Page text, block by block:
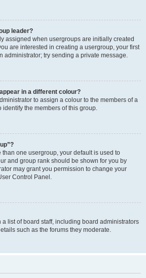
leader?
assigned when usergroups are initially created
are interested in creating a usergroup, your first
administrator; try sending a private message.
in a different colour?
to assign a colour to the members of a
identify the members of this group.
than one usergroup, your default is used to
and group rank should be shown for you by
may grant you permission to change your
Control Panel.
list of board staff, including board administrators
such as the forums they moderate.